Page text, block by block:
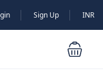
Sign Up INR